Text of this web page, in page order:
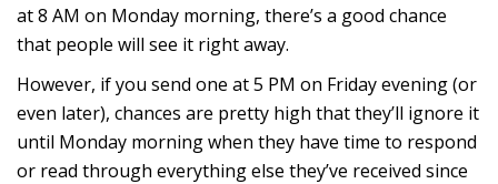
at 8 AM on Monday morning, there’s a good chance
that people will see it right away.
However, if you send one at 5 PM on Friday evening (or
even later), chances are pretty high that they’ll ignore it
until Monday morning when they have time to respond
or read through everything else they’ve received since